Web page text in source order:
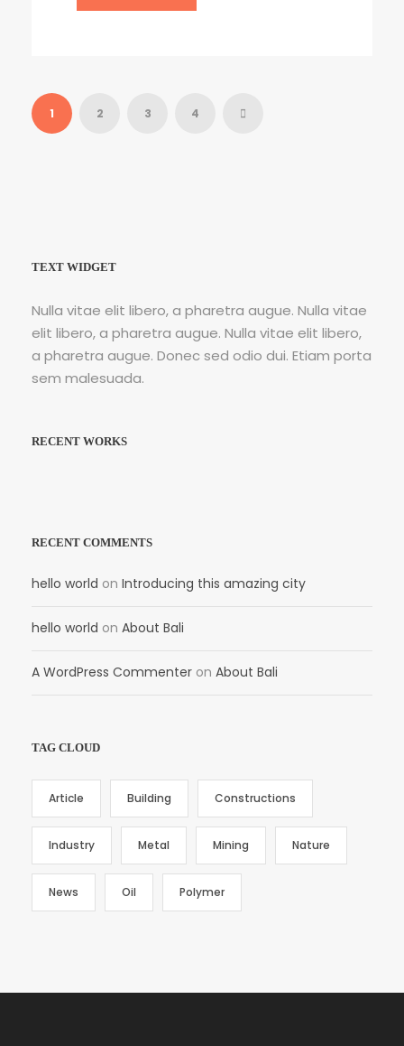
1 2 3 4
TEXT WIDGET
Nulla vitae elit libero, a pharetra augue. Nulla vitae
elit libero, a pharetra augue. Nulla vitae elit libero,
a pharetra augue. Donec sed odio dui. Etiam porta
sem malesuada.
RECENT WORKS
RECENT COMMENTS
hello world on Introducing this amazing city
hello world on About Bali
A WordPress Commenter on About Bali
TAG CLOUD
Article Building Constructions
Industry Metal Mining Nature
News Oil Polymer